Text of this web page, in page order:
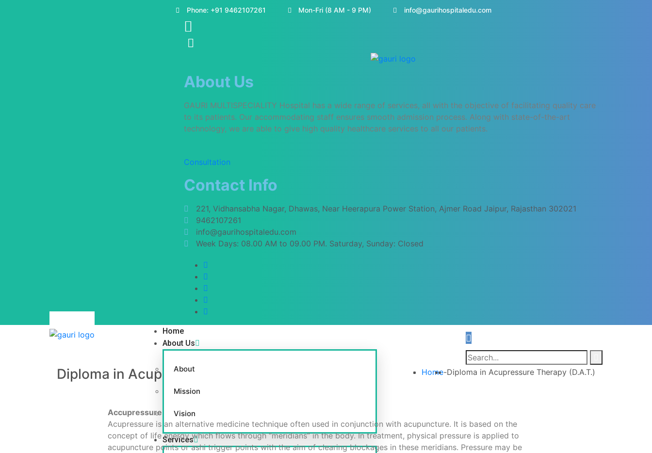
Phone: +91 9462107261 Mon-Fri (8 AM - 9 PM) info@gaurihospitaledu.com
About Us
GAURI MULTISPECIALITY Hospital has a wide range of services, all with the objective of facilitating quality care
to its patients. Our accommodating staff ensures smooth admission process. Along with state-of-the-art
technology, we are able to give high quality healthcare services to all our patients.
Consultation
Contact Info
221, Vidhansabha Nagar, Dhawas, Near Heerapura Power Station, Ajmer Road Jaipur, Rajasthan 302021
9462107261
info@gaurihospitaledu.com
Week Days: 08.00 AM to 09.00 PM. Saturday, Sunday: Closed
Home
About Us
About
Mission
Vision
Services
Diploma in Acupressure Therapy (D.A.T.) Home-Diploma in Acupressure Therapy (D.A.T.)
Accupressure
Acupressure is an alternative medicine technique often used in conjunction with acupuncture. It is based on the
concept of life energy which flows through “meridians” in the body. In treatment, physical pressure is applied to
acupuncture points or ashi trigger points with the aim of clearing blockages in these meridians. Pressure may be